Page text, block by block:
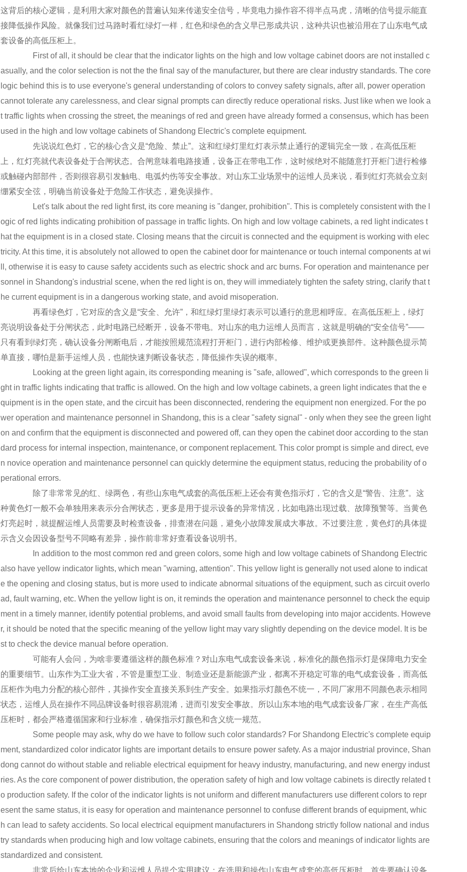
这背后的核心逻辑，是利用大家对颜色的普遍认知来传递安全信号，毕竟电力操作容不得半点马虎，清晰的信号提示能直
接降低操作风险。就像我们过马路时看红绿灯一样，红色和绿色的含义早已形成共识，这种共识也被沿用在了山东电气成
套设备的高低压柜上。
First of all, it should be clear that the indicator lights on the high and low voltage cabinet doors are not installed c
asually, and the color selection is not the the final say of the manufacturer, but there are clear industry standards. The core
logic behind this is to use everyone's general understanding of colors to convey safety signals, after all, power operation
cannot tolerate any carelessness, and clear signal prompts can directly reduce operational risks. Just like when we look a
t traffic lights when crossing the street, the meanings of red and green have already formed a consensus, which has been
used in the high and low voltage cabinets of Shandong Electric's complete equipment.
先说说红色灯，它的核心含义是“危险、禁止”。这和红绿灯里红灯表示禁止通行的逻辑完全一致，在高低压柜
上，红灯亮就代表设备处于合闸状态。合闸意味着电路接通，设备正在带电工作，这时候绝对不能随意打开柜门进行检修
或触碰内部部件，否则很容易引发触电、电弧灼伤等安全事故。对山东工业场景中的运维人员来说，看到红灯亮就会立刻
绷紧安全弦，明确当前设备处于危险工作状态，避免误操作。
Let's talk about the red light first, its core meaning is "danger, prohibition". This is completely consistent with the l
ogic of red lights indicating prohibition of passage in traffic lights. On high and low voltage cabinets, a red light indicates t
hat the equipment is in a closed state. Closing means that the circuit is connected and the equipment is working with elec
tricity. At this time, it is absolutely not allowed to open the cabinet door for maintenance or touch internal components at wi
ll, otherwise it is easy to cause safety accidents such as electric shock and arc burns. For operation and maintenance per
sonnel in Shandong's industrial scene, when the red light is on, they will immediately tighten the safety string, clarify that t
he current equipment is in a dangerous working state, and avoid misoperation.
再看绿色灯，它对应的含义是“安全、允许”，和红绿灯里绿灯表示可以通行的意思相呼应。在高低压柜上，绿灯
亮说明设备处于分闸状态，此时电路已经断开，设备不带电。对山东的电力运维人员而言，这就是明确的“安全信号”——
只有看到绿灯亮，确认设备分闸断电后，才能按照规范流程打开柜门，进行内部检修、维护或更换部件。这种颜色提示简
单直接，哪怕是新手运维人员，也能快速判断设备状态，降低操作失误的概率。
Looking at the green light again, its corresponding meaning is "safe, allowed", which corresponds to the green li
ght in traffic lights indicating that traffic is allowed. On the high and low voltage cabinets, a green light indicates that the e
quipment is in the open state, and the circuit has been disconnected, rendering the equipment non energized. For the po
wer operation and maintenance personnel in Shandong, this is a clear "safety signal" - only when they see the green light
on and confirm that the equipment is disconnected and powered off, can they open the cabinet door according to the stan
dard process for internal inspection, maintenance, or component replacement. This color prompt is simple and direct, eve
n novice operation and maintenance personnel can quickly determine the equipment status, reducing the probability of o
perational errors.
除了非常常见的红、绿两色，有些山东电气成套的高低压柜上还会有黄色指示灯，它的含义是“警告、注意”。这
种黄色灯一般不会单独用来表示分合闸状态，更多是用于提示设备的异常情况，比如电路出现过载、故障预警等。当黄色
灯亮起时，就提醒运维人员需要及时检查设备，排查潜在问题，避免小故障发展成大事故。不过要注意，黄色灯的具体提
示含义会因设备型号不同略有差异，操作前非常好查看设备说明书。
In addition to the most common red and green colors, some high and low voltage cabinets of Shandong Electric
also have yellow indicator lights, which mean "warning, attention". This yellow light is generally not used alone to indicat
e the opening and closing status, but is more used to indicate abnormal situations of the equipment, such as circuit overlo
ad, fault warning, etc. When the yellow light is on, it reminds the operation and maintenance personnel to check the equip
ment in a timely manner, identify potential problems, and avoid small faults from developing into major accidents. Howeve
r, it should be noted that the specific meaning of the yellow light may vary slightly depending on the device model. It is be
st to check the device manual before operation.
可能有人会问，为啥非要遵循这样的颜色标准？对山东电气成套设备来说，标准化的颜色指示灯是保障电力安全
的重要细节。山东作为工业大省，不管是重型工业、制造业还是新能源产业，都离不开稳定可靠的电气成套设备，而高低
压柜作为电力分配的核心部件，其操作安全直接关系到生产安全。如果指示灯颜色不统一，不同厂家用不同颜色表示相同
状态，运维人员在操作不同品牌设备时很容易混淆，进而引发安全事故。所以山东本地的电气成套设备厂家，在生产高低
压柜时，都会严格遵循国家和行业标准，确保指示灯颜色和含义统一规范。
Some people may ask, why do we have to follow such color standards? For Shandong Electric's complete equip
ment, standardized color indicator lights are important details to ensure power safety. As a major industrial province, Shan
dong cannot do without stable and reliable electrical equipment for heavy industry, manufacturing, and new energy indust
ries. As the core component of power distribution, the operation safety of high and low voltage cabinets is directly related t
o production safety. If the color of the indicator lights is not uniform and different manufacturers use different colors to repr
esent the same status, it is easy for operation and maintenance personnel to confuse different brands of equipment, whic
h can lead to safety accidents. So local electrical equipment manufacturers in Shandong strictly follow national and indus
try standards when producing high and low voltage cabinets, ensuring that the colors and meanings of indicator lights are
standardized and consistent.
非常后给山东本地的企业和运维人员提个实用建议：在选用和操作山东电气成套的高低压柜时，首先要确认设备